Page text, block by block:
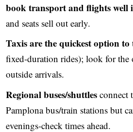
book transport and flights well
and seats sell out early.
Taxis are the quickest option to
fixed-duration rides); look for
outside arrivals.
Regional buses/shuttles connect
Pamplona bus/train stations but
evenings-check times ahead.